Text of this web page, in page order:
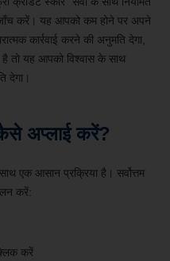
करें। यह आपको कम होने पर अपने
कार्रवाई करने की अनुमति देगा,
तो यह आपको विश्वास के साथ
देगा।
अप्लाई करें?
एक आसान प्रक्रिया है। सर्वोत्तम
करें:
करें